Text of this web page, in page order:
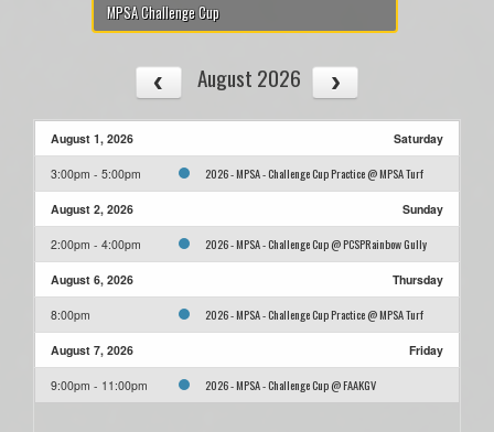
MPSA Challenge Cup
August 2026
August 1, 2026 Saturday
3:00pm - 5:00pm 2026 - MPSA - Challenge Cup Practice @ MPSA Turf
August 2, 2026 Sunday
2:00pm - 4:00pm 2026 - MPSA - Challenge Cup @ PCSPRainbow Gully
August 6, 2026 Thursday
8:00pm 2026 - MPSA - Challenge Cup Practice @ MPSA Turf
August 7, 2026 Friday
9:00pm - 11:00pm 2026 - MPSA - Challenge Cup @ FAAKGV